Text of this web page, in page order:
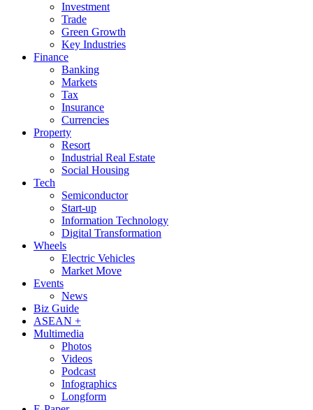
Investment
Trade
Green Growth
Key Industries
Finance
Banking
Markets
Tax
Insurance
Currencies
Property
Resort
Industrial Real Estate
Social Housing
Tech
Semiconductor
Start-up
Information Technology
Digital Transformation
Wheels
Electric Vehicles
Market Move
Events
News
Biz Guide
ASEAN +
Multimedia
Photos
Videos
Podcast
Infographics
Longform